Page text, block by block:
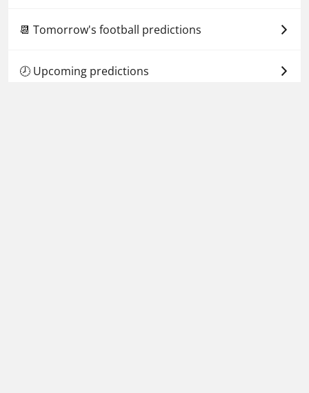
📆 Tomorrow's football predictions
🕗 Upcoming predictions